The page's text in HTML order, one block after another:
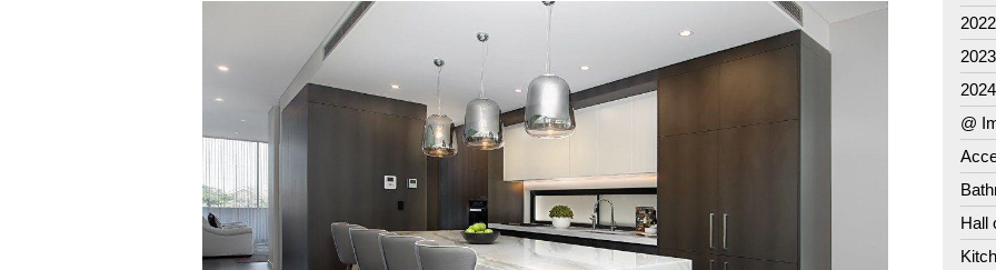
2022
2023
2024
@
Hall